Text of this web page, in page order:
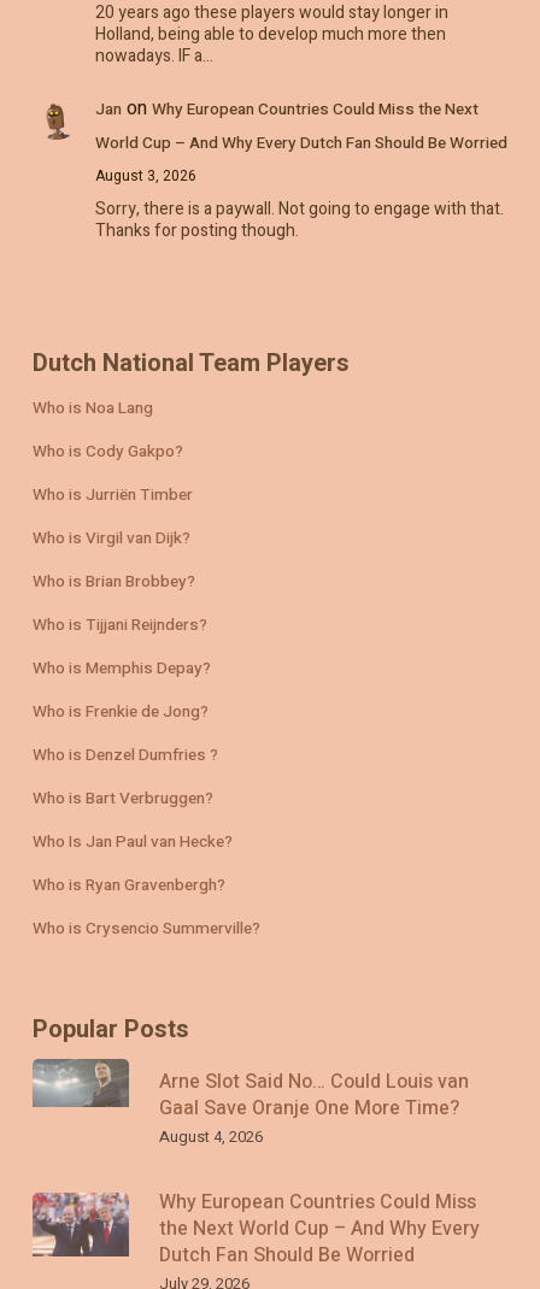
20 years ago these players would stay longer in
Holland, being able to develop much more then
nowadays. IF a…
Jan on Why European Countries Could Miss the Next
World Cup – And Why Every Dutch Fan Should Be Worried
August 3, 2026
Sorry, there is a paywall. Not going to engage with that.
Thanks for posting though.
Dutch National Team Players
Who is Noa Lang
Who is Cody Gakpo?
Who is Jurriën Timber
Who is Virgil van Dijk?
Who is Brian Brobbey?
Who is Tijjani Reijnders?
Who is Memphis Depay?
Who is Frenkie de Jong?
Who is Denzel Dumfries ?
Who is Bart Verbruggen?
Who Is Jan Paul van Hecke?
Who is Ryan Gravenbergh?
Who is Crysencio Summerville?
Popular Posts
Arne Slot Said No… Could Louis van
Gaal Save Oranje One More Time?
August 4, 2026
Why European Countries Could Miss
the Next World Cup – And Why Every
Dutch Fan Should Be Worried
July 29, 2026